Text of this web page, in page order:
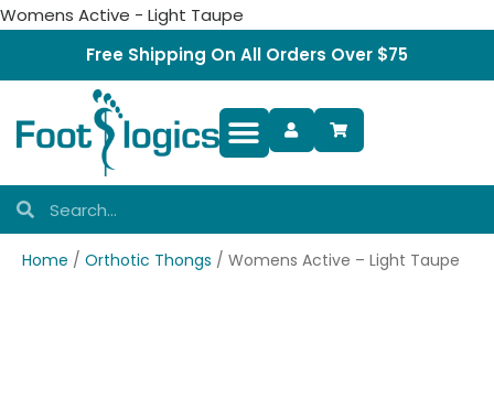
Womens Active - Light Taupe
Free Shipping On All Orders Over $75
Home / Orthotic Thongs / Womens Active – Light Taupe